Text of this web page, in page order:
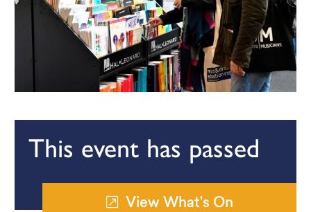
This event has passed
View What's On